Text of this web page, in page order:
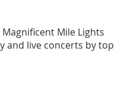
Mile Lights
and live concerts by top